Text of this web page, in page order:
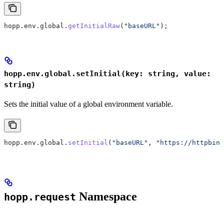
hopp . env . global . getInitialRaw( "baseURL" );
hopp.env.global.setInitial(key: string, value:
string)
Sets the initial value of a global environment variable.
hopp . env . global . setInitial ( "baseURL" , "https://
hopp.request Namespace